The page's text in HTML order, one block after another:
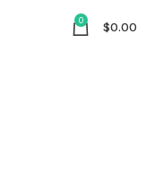
0 $0.00